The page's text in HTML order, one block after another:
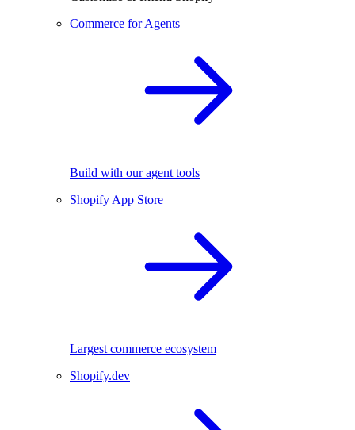
Commerce for Agents
Build with our agent tools
Shopify App Store
Largest commerce ecosystem
Shopify.dev